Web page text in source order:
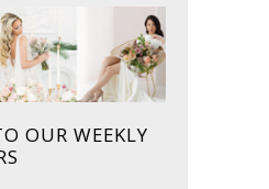
OUR WEEKLY